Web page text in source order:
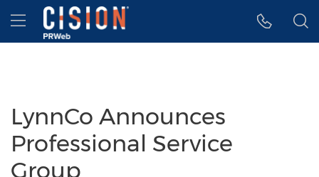
Accessibility Statement
Skip Navigation
Hamburger menu
LynnCo Announces
Professional Service
Group